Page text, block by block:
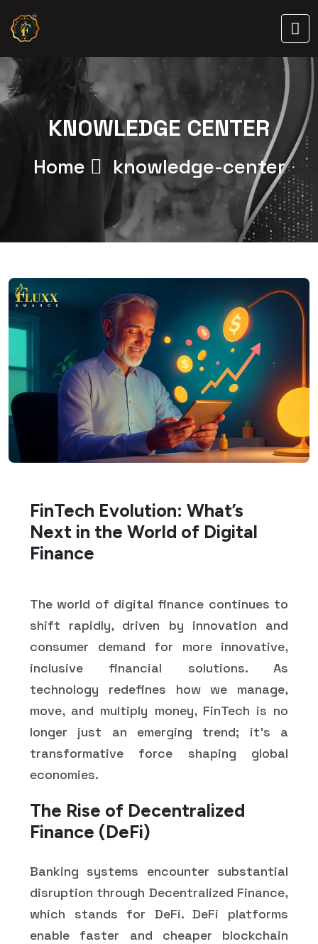
KNOWLEDGE CENTER
Home knowledge-center
FinTech Evolution: What’s
Next in the World of Digital
Finance
The world of digital finance continues to
shift rapidly, driven by innovation and
consumer demand for more innovative,
inclusive financial solutions. As
technology redefines how we manage,
move, and multiply money, FinTech is no
longer just an emerging trend; it's a
transformative force shaping global
economies.
The Rise of Decentralized
Finance (DeFi)
Banking systems encounter substantial
disruption through Decentralized Finance,
which stands for DeFi. DeFi platforms
enable faster and cheaper blockchain